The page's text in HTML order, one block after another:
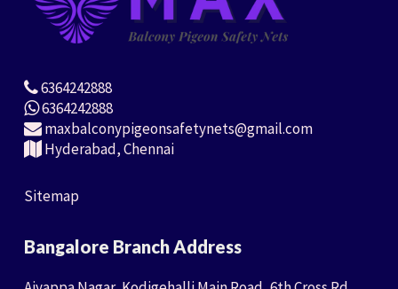
6364242888
6364242888
maxbalconypigeonsafetynets@gmail.com
Hyderabad, Chennai
Sitemap
Bangalore Branch Address